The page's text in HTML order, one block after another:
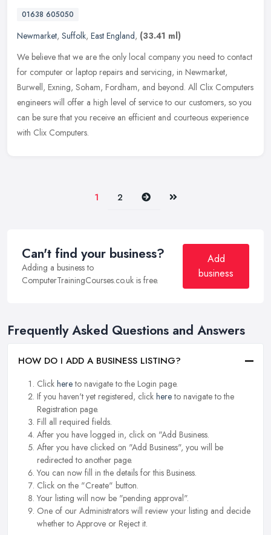
01638 605050
Newmarket, Suffolk, East England, (33.41 ml)
We believe that we are the only local company you need to contact
for computer or laptop repairs and servicing, in Newmarket,
Burwell, Exning, Soham, Fordham, and beyond. All Clix Computers
engineers will offer a high level of service to our customers, so you
can be sure that you receive an efficient and courteous experience
with Clix Computers.
1 2 Next Last
Can't find your business?
Adding a business to
ComputerTrainingCourses.co.uk is free.
Add
business
Frequently Asked Questions and Answers
HOW DO I ADD A BUSINESS LISTING?
Click hereto navigate to the Login page.
If you haven't yet registered, click hereto navigate to the
Registration page.
Fill all required fields.
After you have logged in, click on "Add Business.
After you have clicked on "Add Business", you will be
redirected to another page.
You can now fill in the details for this Business.
Click on the "Create" button.
Your listing will now be "pending approval".
One of our Administrators will review your listing and decide
whether to Approve or Reject it.